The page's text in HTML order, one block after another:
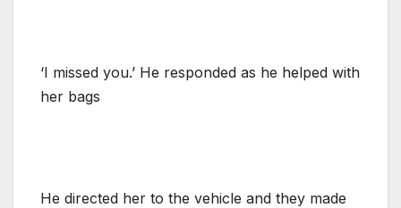
‘I missed you.’ He responded as he helped with
her bags
He directed her to the vehicle and they made